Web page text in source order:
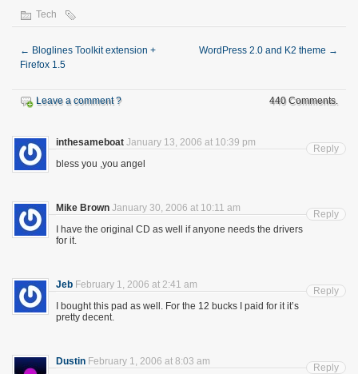
Tech
← Bloglines Toolkit extension +
Firefox 1.5
WordPress 2.0 and K2 theme →
Leave a comment ? 440 Comments.
inthesameboat January 13, 2006 at 10:39 pm
bless you ,you angel
Reply
Mike Brown January 30, 2006 at 10:11 am
I have the original CD as well if anyone needs the drivers
for it.
Reply
Jeb February 1, 2006 at 2:41 am
I bought this pad as well. For the 12 bucks I paid for it it’s
pretty decent.
Reply
Dustin February 1, 2006 at 8:03 am
Reply